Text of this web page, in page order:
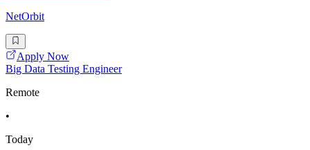
NetOrbit
Apply Now
Big Data Testing Engineer
Remote
•
Today